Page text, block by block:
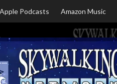
Apple Podcasts Amazon Music